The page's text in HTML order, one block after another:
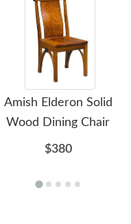
Amish Elderon Solid
Wood Dining Chair
$380